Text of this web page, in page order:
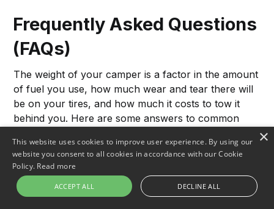
Frequently Asked Questions
(FAQs)
The weight of your camper is a factor in the amount
of fuel you use, how much wear and tear there will
be on your tires, and how much it costs to tow it
behind you. Here are some answers to common
How much does a 24-foot camper
weigh?
×
This website uses cookies to improve user experience. By using our
website you consent to all cookies in accordance with our Cookie
Policy. Read more
ACCEPT ALL DECLINE ALL